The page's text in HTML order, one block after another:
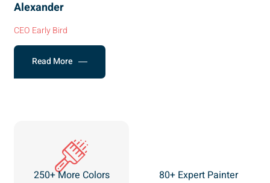
Alexander
CEO Early Bird
Read More
250+ More Colors 80+ Expert Painter